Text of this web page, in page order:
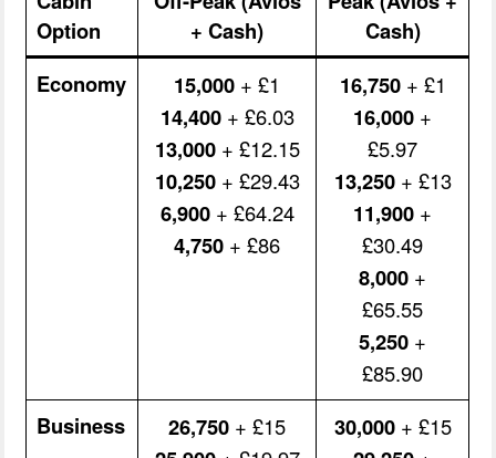
Option
+ Cash)
Cash)
Economy
15,000 + £1
14,400+ £6.03
13,000+ £12.15
10,250+ £29.43
6,900+ £64.24
4,750 + £86
16,750+ £1
16,000 +
£5.97
13,250+ £13
11,900 +
£30.49
8,000 +
£65.55
5,250 +
£85.90
Business 26,750 + £15 30,000+ £15